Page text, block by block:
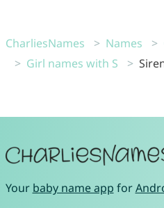
CharliesNames Names
Girl names with S
Your baby name app for